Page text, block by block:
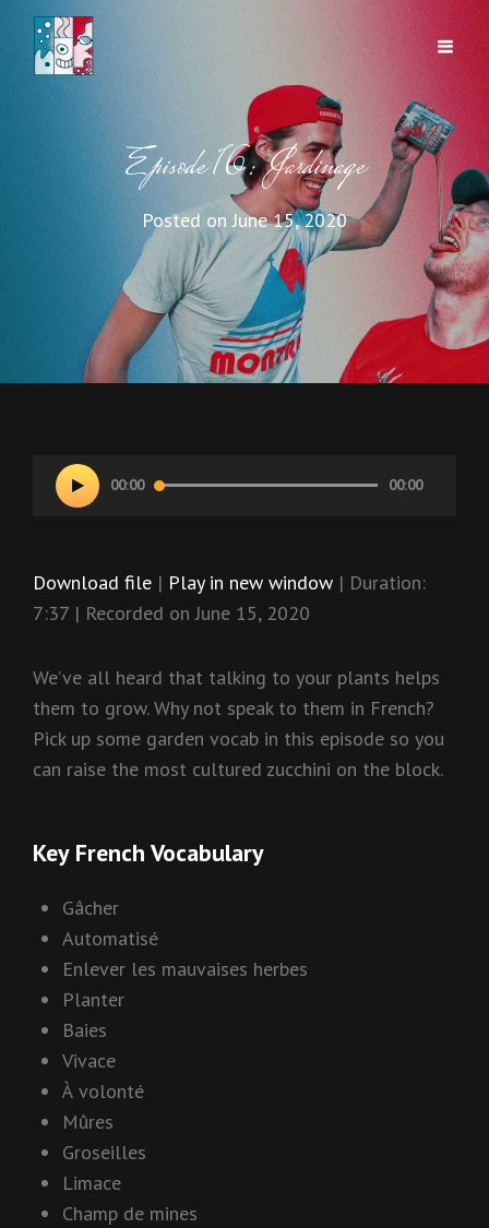
Episode 16: Jardinage
Posted onJune 15, 2020
Audio
Player
00:00 00:00
Download file | Play in new window | Duration:
7:37 | Recorded on June 15, 2020
We’ve all heard that talking to your plants helps
them to grow. Why not speak to them in French?
Pick up some garden vocab in this episode so you
can raise the most cultured zucchini on the block.
Key French Vocabulary
Gâcher
Automatisé
Enlever les mauvaises herbes
Planter
Baies
Vivace
À volonté
Mûres
Groseilles
Limace
Champ de mines